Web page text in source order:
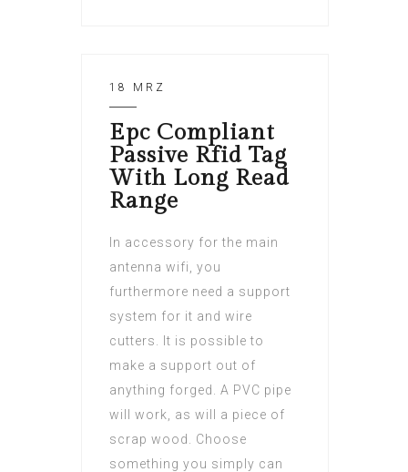
18 MRZ
Epc Compliant
Passive Rfid Tag
With Long Read
Range
In accessory for the main
antenna wifi, you
furthermore need a support
system for it and wire
cutters. It is possible to
make a support out of
anything forged. A PVC pipe
will work, as will a piece of
scrap wood. Choose
something you simply can